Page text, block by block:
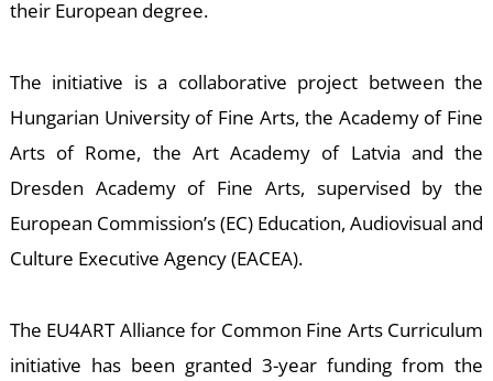
their European degree.
The initiative is a collaborative project between the
Hungarian University of Fine Arts, the Academy of Fine
Arts of Rome, the Art Academy of Latvia and the
Dresden Academy of Fine Arts, supervised by the
European Commission’s (EC) Education, Audiovisual and
Culture Executive Agency (EACEA).
The EU4ART Alliance for Common Fine Arts Curriculum
initiative has been granted 3-year funding from the